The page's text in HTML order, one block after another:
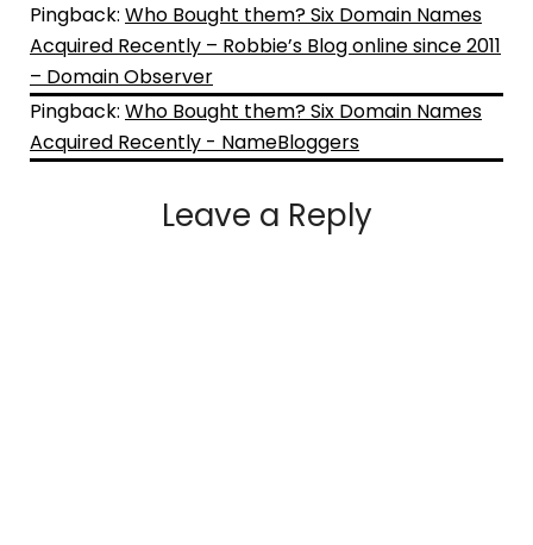
Pingback: Who Bought them? Six Domain Names
Acquired Recently – Robbie’s Blog online since 2011
– Domain Observer
Pingback: Who Bought them? Six Domain Names
Acquired Recently - NameBloggers
Leave a Reply